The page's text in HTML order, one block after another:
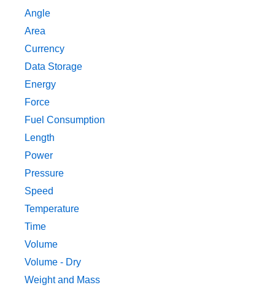
Angle
Area
Currency
Data Storage
Energy
Force
Fuel Consumption
Length
Power
Pressure
Speed
Temperature
Time
Volume
Volume - Dry
Weight and Mass